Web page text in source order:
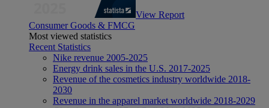
View Report
Consumer Goods & FMCG
Most viewed statistics
Recent Statistics
Nike revenue 2005-2025
Energy drink sales in the U.S. 2017-2025
Revenue of the cosmetics industry worldwide 2018-
2030
Revenue in the apparel market worldwide 2018-2029